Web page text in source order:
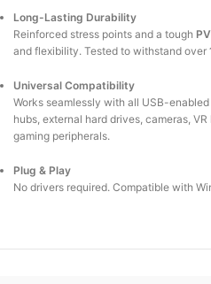
Long-Lasting Durability
Reinforced stress points and a tough
and flexibility. Tested to withstand over
Universal Compatibility
Works seamlessly with all USB-
hubs, external hard drives, cameras,
gaming peripherals.
Plug & Play
No drivers required. Compatible with